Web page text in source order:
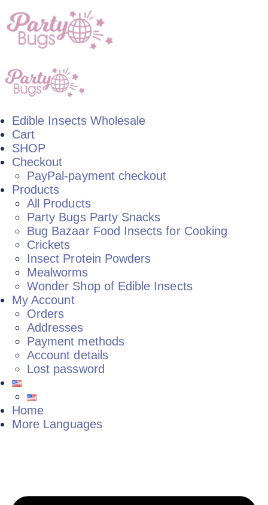
Edible Insects Wholesale
Cart
SHOP
Checkout
PayPal-payment checkout
Products
All Products
Party Bugs Party Snacks
Bug Bazaar Food Insects for Cooking
Crickets
Insect Protein Powders
Mealworms
Wonder Shop of Edible Insects
My Account
Orders
Addresses
Payment methods
Account details
Lost password
Home
More Languages